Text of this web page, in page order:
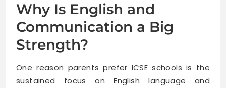
Why Is English and
Communication a Big
Strength?
One reason parents prefer ICSE schools is the
sustained focus on English language and